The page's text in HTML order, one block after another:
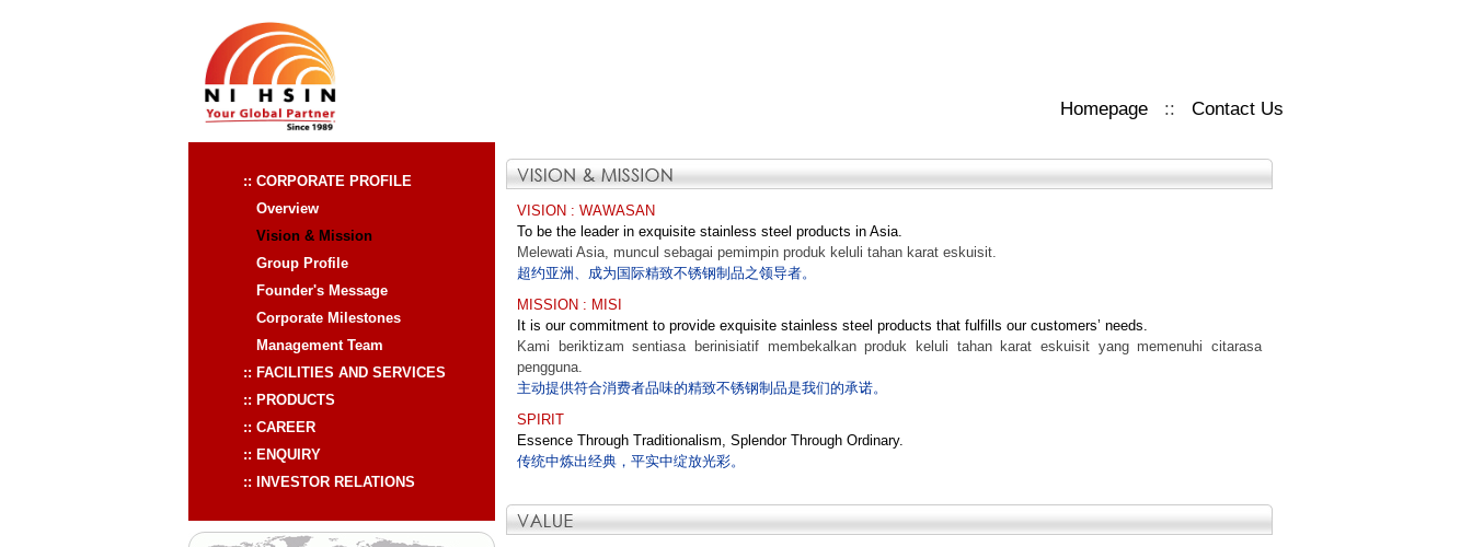
Homepage :: Contact Us
:: CORPORATE PROFILE
Overview
Vision & Mission
Group Profile
Founder's Message
Corporate Milestones
Management Team
:: FACILITIES AND SERVICES
:: PRODUCTS
:: CAREER
:: ENQUIRY
:: INVESTOR RELATIONS
VISION : WAWASAN
To be the leader in exquisite stainless steel products in Asia.
Melewati Asia, muncul sebagai pemimpin produk keluli tahan karat eskuisit.
超约亚洲、成为国际精致不锈钢制品之领导者。
MISSION : MISI
It is our commitment to provide exquisite stainless steel products that fulfills our customers’ needs.
Kami beriktizam sentiasa berinisiatif membekalkan produk keluli tahan karat eskuisit yang memenuhi citarasa
pengguna.
主动提供符合消费者品味的精致不锈钢制品是我们的承诺。
SPIRIT
Essence Through Traditionalism, Splendor Through Ordinary.
传统中炼出经典，平实中绽放光彩。